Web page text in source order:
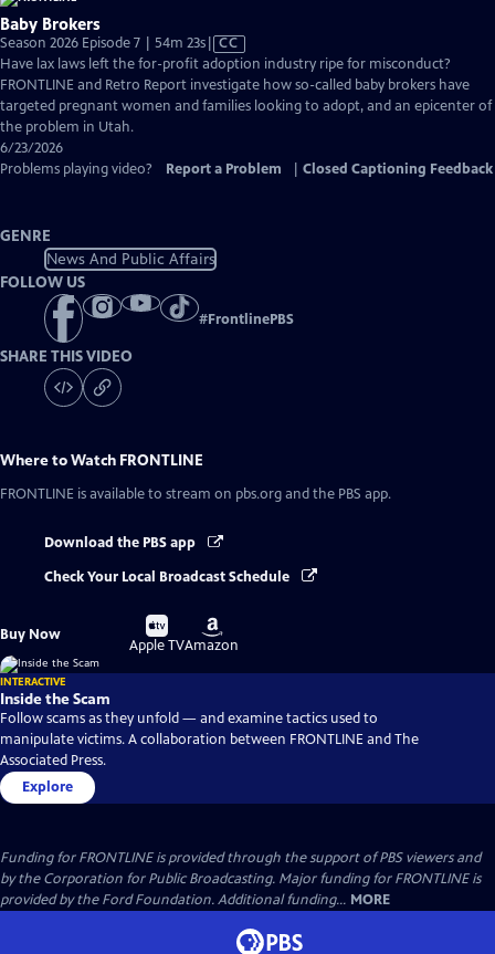
Baby Brokers
Season 2026 Episode 7 | 54m 23sVideo
has
Closed
Captions
CC
Have lax laws left the for-profit adoption industry ripe for misconduct?
FRONTLINE and Retro Report investigate how so-called baby brokers have
targeted pregnant women and families looking to adopt, and an epicenter of
the problem in Utah.
6/23/2026
Problems playing video?
Report a Problem Closed Captioning Feedback
GENRE
News And Public Affairs
FOLLOW US
#FrontlinePBS
SHARE THIS VIDEO
Where to Watch FRONTLINE
FRONTLINE is available to stream on pbs.org and the PBS app.
Download the PBS app
Check Your Local Broadcast Schedule
Buy Now
Buy
on
Apple TV
Buy
on
Amazon
INTERACTIVE
Inside the Scam
Follow scams as they unfold — and examine tactics used to
manipulate victims. A collaboration between FRONTLINE and The
Associated Press.
Explore
Funding for FRONTLINE is provided through the support of PBS viewers and
by the Corporation for Public Broadcasting. Major funding for FRONTLINE is
provided by the Ford Foundation. Additional funding... MORE